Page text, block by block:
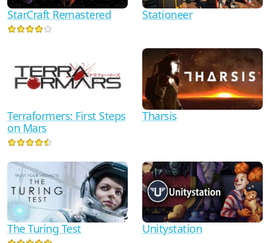
StarCraft Remastered Stationeer
Terraformers: First Steps
on Mars
Tharsis
The Turing Test Unitystation